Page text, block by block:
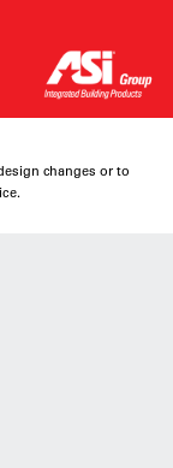
changes or to